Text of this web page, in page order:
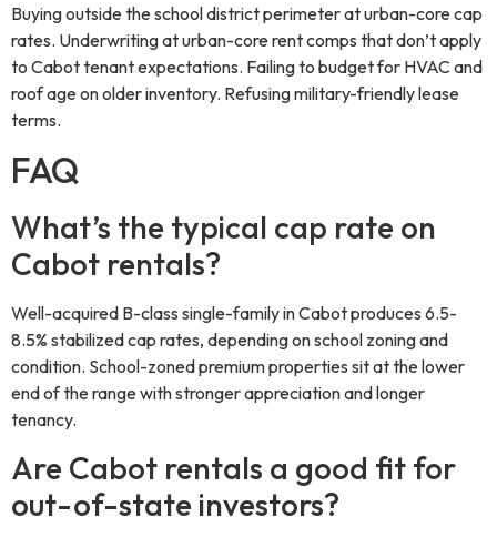
Buying outside the school district perimeter at urban-core cap
rates. Underwriting at urban-core rent comps that don’t apply
to Cabot tenant expectations. Failing to budget for HVAC and
roof age on older inventory. Refusing military-friendly lease
terms.
FAQ
What’s the typical cap rate on
Cabot rentals?
Well-acquired B-class single-family in Cabot produces 6.5-
8.5% stabilized cap rates, depending on school zoning and
condition. School-zoned premium properties sit at the lower
end of the range with stronger appreciation and longer
tenancy.
Are Cabot rentals a good fit for
out-of-state investors?